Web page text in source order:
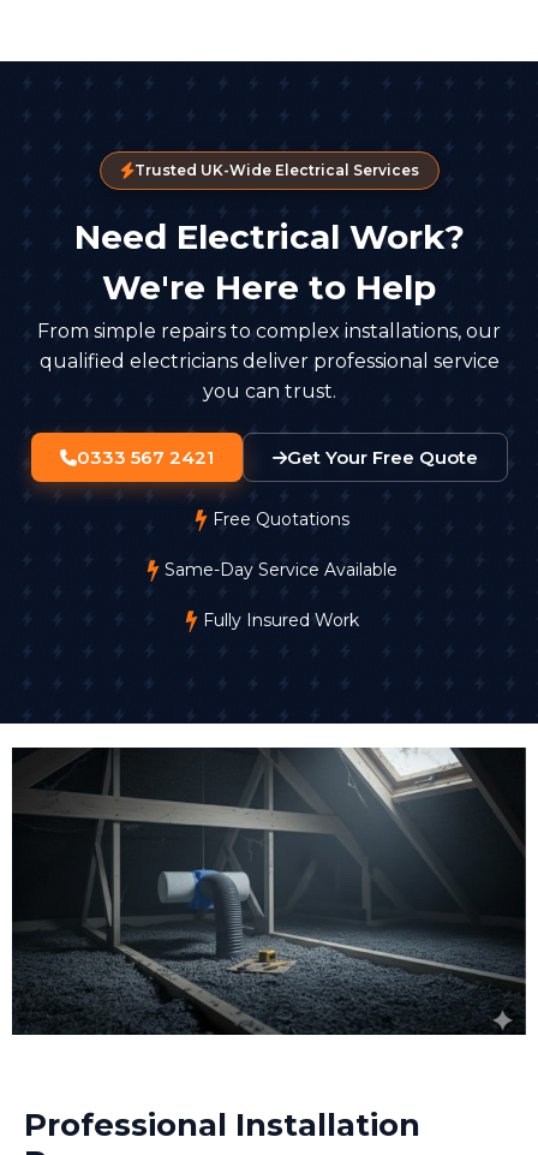
Trusted UK-Wide Electrical Services
Need Electrical Work?
We're Here to Help
From simple repairs to complex installations, our
qualified electricians deliver professional service
you can trust.
0333 567 2421 Get Your Free Quote
Free Quotations
Same-Day Service Available
Fully Insured Work
Professional Installation